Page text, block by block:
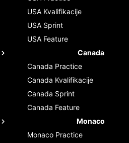
USA Kvalifikacije
USA Sprint
USA Feature
Canada
Canada Practice
Canada Kvalifikacije
Canada Sprint
Canada Feature
Monaco
Monaco Practice